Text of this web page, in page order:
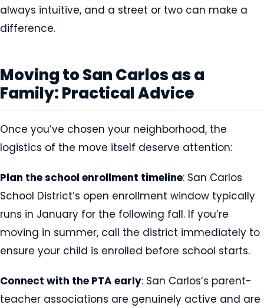
always intuitive, and a street or two can make a
difference.
Moving to San Carlos as a
Family: Practical Advice
Once you’ve chosen your neighborhood, the
logistics of the move itself deserve attention:
Plan the school enrollment timeline: San Carlos
School District’s open enrollment window typically
runs in January for the following fall. If you’re
moving in summer, call the district immediately to
ensure your child is enrolled before school starts.
Connect with the PTA early: San Carlos’s parent-
teacher associations are genuinely active and are